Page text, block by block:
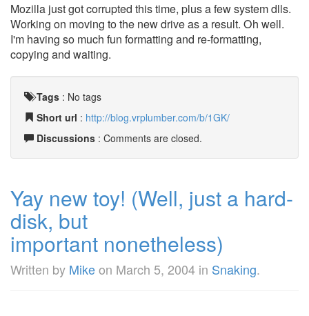
Mozilla just got corrupted this time, plus a few system dlls.
Working on moving to the new drive as a result. Oh well.
I'm having so much fun formatting and re-formatting,
copying and waiting.
Tags : No tags
Short url : http://blog.vrplumber.com/b/1GK/
Discussions : Comments are closed.
Yay new toy! (Well, just a hard-
disk, but
important nonetheless)
Written by Mikeon March 5, 2004 in Snaking.